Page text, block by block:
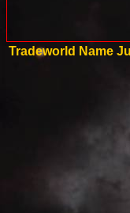
Tradeworld Name